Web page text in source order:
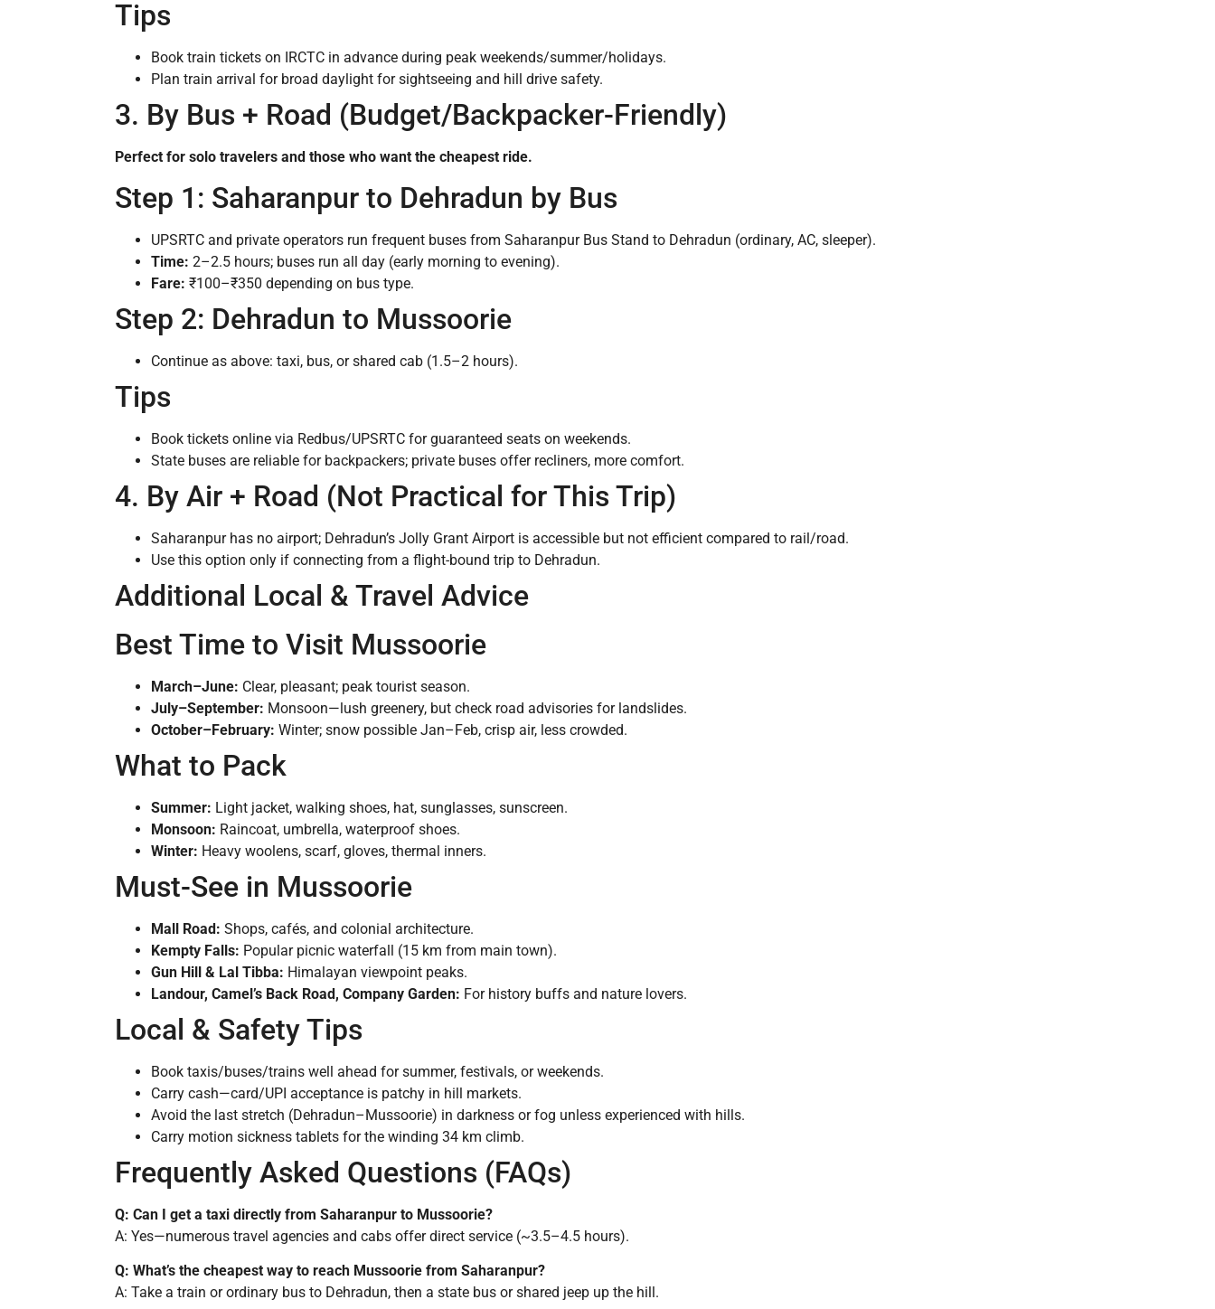
Tips
Book train tickets on IRCTC in advance during peak weekends/summer/holidays.
Plan train arrival for broad daylight for sightseeing and hill drive safety.
3. By Bus + Road (Budget/Backpacker-Friendly)
Perfect for solo travelers and those who want the cheapest ride.
Step 1: Saharanpur to Dehradun by Bus
UPSRTC and private operators run frequent buses from Saharanpur Bus Stand to Dehradun (ordinary, AC, sleeper).
Time: 2–2.5 hours; buses run all day (early morning to evening).
Fare: ₹100–₹350 depending on bus type.
Step 2: Dehradun to Mussoorie
Continue as above: taxi, bus, or shared cab (1.5–2 hours).
Tips
Book tickets online via Redbus/UPSRTC for guaranteed seats on weekends.
State buses are reliable for backpackers; private buses offer recliners, more comfort.
4. By Air + Road (Not Practical for This Trip)
Saharanpur has no airport; Dehradun’s Jolly Grant Airport is accessible but not efficient compared to rail/road.
Use this option only if connecting from a flight-bound trip to Dehradun.
Additional Local & Travel Advice
Best Time to Visit Mussoorie
March–June: Clear, pleasant; peak tourist season.
July–September: Monsoon—lush greenery, but check road advisories for landslides.
October–February: Winter; snow possible Jan–Feb, crisp air, less crowded.
What to Pack
Summer: Light jacket, walking shoes, hat, sunglasses, sunscreen.
Monsoon: Raincoat, umbrella, waterproof shoes.
Winter: Heavy woolens, scarf, gloves, thermal inners.
Must-See in Mussoorie
Mall Road: Shops, cafés, and colonial architecture.
Kempty Falls: Popular picnic waterfall (15 km from main town).
Gun Hill & Lal Tibba: Himalayan viewpoint peaks.
Landour, Camel’s Back Road, Company Garden: For history buffs and nature lovers.
Local & Safety Tips
Book taxis/buses/trains well ahead for summer, festivals, or weekends.
Carry cash—card/UPI acceptance is patchy in hill markets.
Avoid the last stretch (Dehradun–Mussoorie) in darkness or fog unless experienced with hills.
Carry motion sickness tablets for the winding 34 km climb.
Frequently Asked Questions (FAQs)
Q: Can I get a taxi directly from Saharanpur to Mussoorie?
A: Yes—numerous travel agencies and cabs offer direct service (~3.5–4.5 hours).
Q: What’s the cheapest way to reach Mussoorie from Saharanpur?
A: Take a train or ordinary bus to Dehradun, then a state bus or shared jeep up the hill.